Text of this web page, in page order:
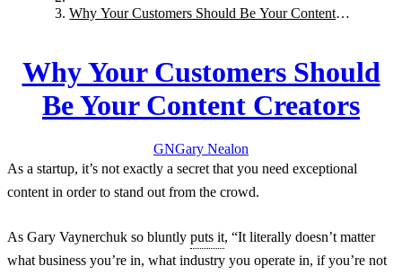
Why Your Customers Should Be Your Content
Why Your Customers Should
Be Your Content Creators
GNGary Nealon
As a startup, it’s not exactly a secret that you need exceptional
content in order to stand out from the crowd.
As Gary Vaynerchuk so bluntly puts it, “It literally doesn’t matter
what business you’re in, what industry you operate in, if you’re not